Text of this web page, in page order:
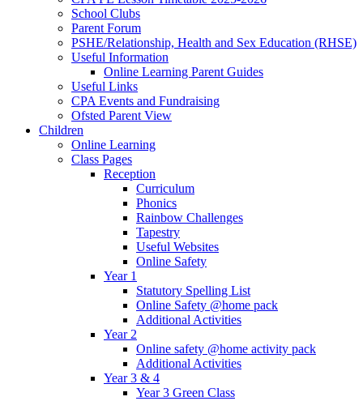
School Clubs
Parent Forum
PSHE/Relationship, Health and Sex Education (RHSE)
Useful Information
Online Learning Parent Guides
Useful Links
CPA Events and Fundraising
Ofsted Parent View
Children
Online Learning
Class Pages
Reception
Curriculum
Phonics
Rainbow Challenges
Tapestry
Useful Websites
Online Safety
Year 1
Statutory Spelling List
Online Safety @home pack
Additional Activities
Year 2
Online safety @home activity pack
Additional Activities
Year 3 & 4
Year 3 Green Class